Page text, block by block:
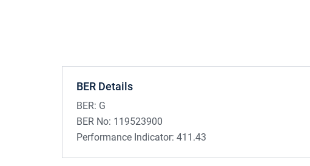
BER Details
BER: G
BER No: 119523900
Performance Indicator: 411.43